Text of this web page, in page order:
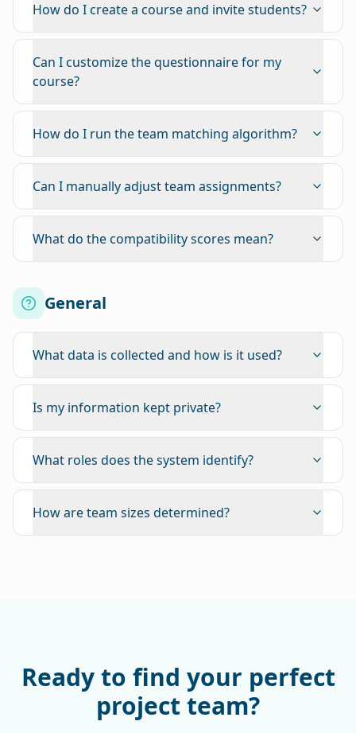
How do I create a course and invite students?
Can I customize the questionnaire for my
course?
How do I run the team matching algorithm?
Can I manually adjust team assignments?
What do the compatibility scores mean?
General
What data is collected and how is it used?
Is my information kept private?
What roles does the system identify?
How are team sizes determined?
Ready to find your perfect
project team?